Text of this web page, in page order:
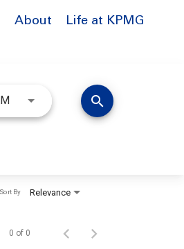
About Life at KPMG
Use LEFT and RIGHT arrow keys
search
Relevance
Sort By
0 of 0